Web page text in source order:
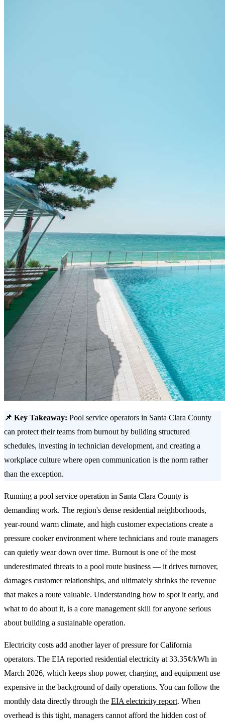
📌 Key Takeaway: Pool service operators in Santa Clara County
can protect their teams from burnout by building structured
schedules, investing in technician development, and creating a
workplace culture where open communication is the norm rather
than the exception.
Running a pool service operation in Santa Clara County is
demanding work. The region's dense residential neighborhoods,
year-round warm climate, and high customer expectations create a
pressure cooker environment where technicians and route managers
can quietly wear down over time. Burnout is one of the most
underestimated threats to a pool route business — it drives turnover,
damages customer relationships, and ultimately shrinks the revenue
that makes a route valuable. Understanding how to spot it early, and
what to do about it, is a core management skill for anyone serious
about building a sustainable operation.
Electricity costs add another layer of pressure for California
operators. The EIA reported residential electricity at 33.35¢/kWh in
March 2026, which keeps shop power, charging, and equipment use
expensive in the background of daily operations. You can follow the
monthly data directly through the EIA electricity report. When
overhead is this tight, managers cannot afford the hidden cost of